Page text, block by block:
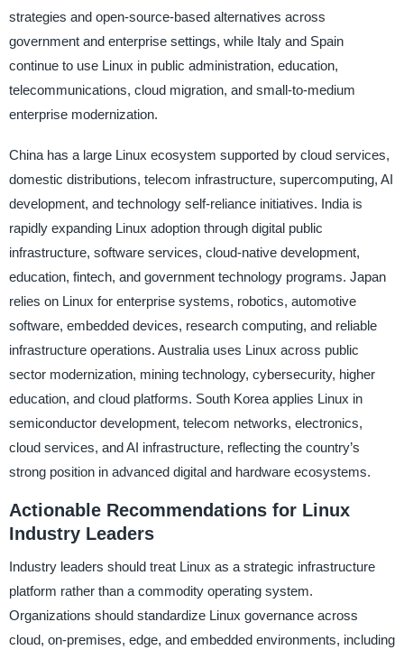
strategies and open-source-based alternatives across
government and enterprise settings, while Italy and Spain
continue to use Linux in public administration, education,
telecommunications, cloud migration, and small-to-medium
enterprise modernization.
China has a large Linux ecosystem supported by cloud services,
domestic distributions, telecom infrastructure, supercomputing, AI
development, and technology self-reliance initiatives. India is
rapidly expanding Linux adoption through digital public
infrastructure, software services, cloud-native development,
education, fintech, and government technology programs. Japan
relies on Linux for enterprise systems, robotics, automotive
software, embedded devices, research computing, and reliable
infrastructure operations. Australia uses Linux across public
sector modernization, mining technology, cybersecurity, higher
education, and cloud platforms. South Korea applies Linux in
semiconductor development, telecom networks, electronics,
cloud services, and AI infrastructure, reflecting the country’s
strong position in advanced digital and hardware ecosystems.
Actionable Recommendations for Linux
Industry Leaders
Industry leaders should treat Linux as a strategic infrastructure
platform rather than a commodity operating system.
Organizations should standardize Linux governance across
cloud, on-premises, edge, and embedded environments, including